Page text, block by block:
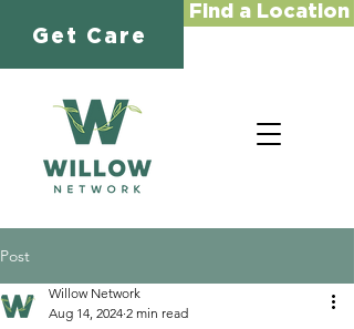
Find a Location
Get Care
Post
Willow Network
Aug 14, 2024 2 min read